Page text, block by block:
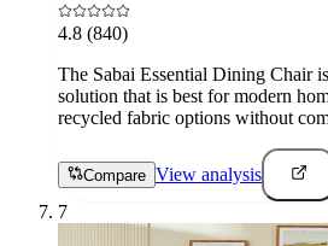
4.8 (840)
The Sabai Essential Dining Chair
solution that is best for modern
recycled fabric options without
Compare View analysis
7